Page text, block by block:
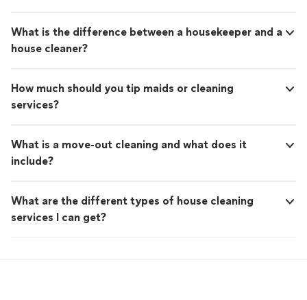
What is the difference between a housekeeper and a
house cleaner?
How much should you tip maids or cleaning
services?
What is a move-out cleaning and what does it
include?
What are the different types of house cleaning
services I can get?